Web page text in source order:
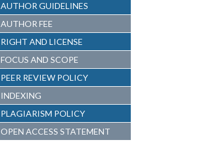
AUTHOR GUIDELINES
AUTHOR FEE
RIGHT AND LICENSE
FOCUS AND SCOPE
PEER REVIEW POLICY
INDEXING
PLAGIARISM POLICY
OPEN ACCESS STATEMENT